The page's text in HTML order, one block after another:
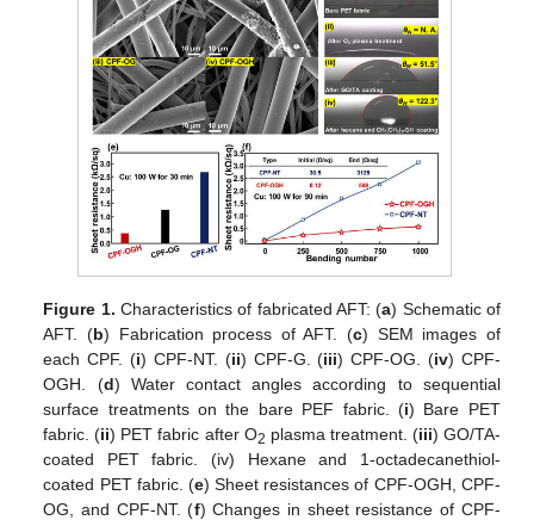
Figure 1. Characteristics of fabricated AFT: (a) Schematic of
AFT. (b) Fabrication process of AFT. (c) SEM images of
each CPF. (i) CPF-NT. (ii) CPF-G. (iii) CPF-OG. (iv) CPF-
OGH. (d) Water contact angles according to sequential
surface treatments on the bare PEF fabric. (i) Bare PET
fabric. (ii) PET fabric after O2 plasma treatment. (iii) GO/TA-
coated PET fabric. (iv) Hexane and 1-octadecanethiol-
coated PET fabric. (e) Sheet resistances of CPF-OGH, CPF-
OG, and CPF-NT. (f) Changes in sheet resistance of CPF-